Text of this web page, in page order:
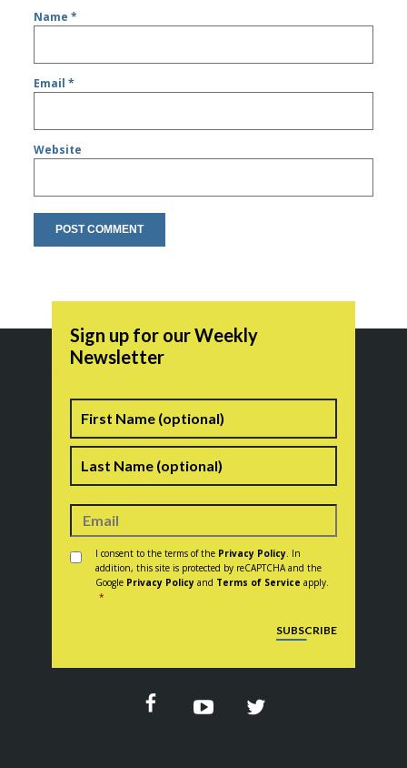
Name*
Email*
Website
Sign up for our Weekly
Newsletter
Name
Consent *
I consent to the terms of the Privacy Policy . In
addition, this site is protected by reCAPTCHA and the
Google Privacy Policy and Terms of Service apply.
*
SUBSCRIBE